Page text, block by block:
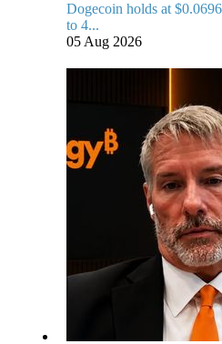
Dogecoin holds at
to 4...
05 Aug 2026